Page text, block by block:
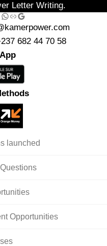
Letter Writing.
WhatsApp Link Google
682 44 70 58
launched
Opportunities